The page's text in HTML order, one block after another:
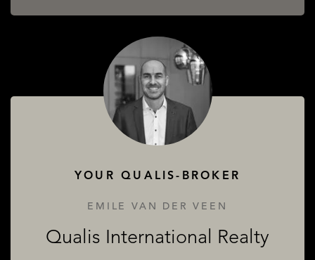
YOUR QUALIS-BROKER
EMILE VAN DER VEEN
Qualis International Realty